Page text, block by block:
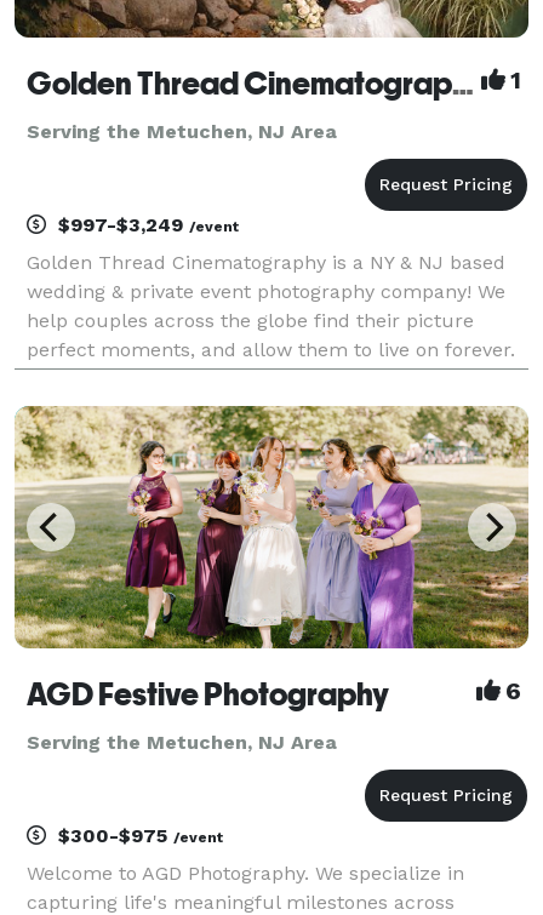
Golden Thread Cinematography 1
Serving the Metuchen, NJ Area
$997-$3,249 /event
Golden Thread Cinematography is a NY & NJ based
wedding & private event photography company! We
help couples across the globe find their picture
perfect moments, and allow them to live on forever.
space for over a decade, with hundreds of happy
coup
AGD Festive Photography 6
Serving the Metuchen, NJ Area
$300-$975 /event
Welcome to AGD Photography. We specialize in
capturing life's meaningful milestones across